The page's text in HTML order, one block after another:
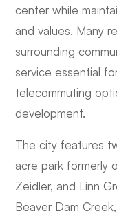
center while
and values. Many
surrounding
service essential
telecommuting
development.
The city features
acre park formerly
Zeidler, and Linn
Beaver Dam